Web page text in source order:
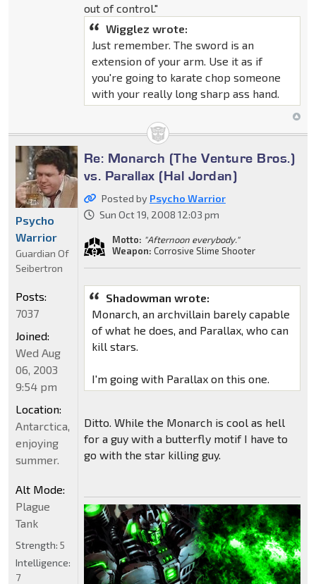
out of control."
Wigglez wrote:
Just remember. The sword is an
extension of your arm. Use it as if
you're going to karate chop someone
with your really long sharp ass hand.
Re: Monarch (The Venture Bros.)
vs. Parallax (Hal Jordan)
Posted by Psycho Warrior
Sun Oct 19, 2008 12:03 pm
Motto: "Afternoon everybody."
Weapon: Corrosive Slime Shooter
Shadowman wrote:
Monarch, an archvillain barely capable
of what he does, and Parallax, who can
kill stars.
I'm going with Parallax on this one.
Ditto. While the Monarch is cool as hell
for a guy with a butterfly motif I have to
go with the star killing guy.
Psycho
Warrior
Guardian Of
Seibertron
Posts:
7037
Joined:
Wed Aug
06, 2003
9:54 pm
Location:
Antarctica,
enjoying
summer.
Alt Mode:
Plague
Tank
Strength: 5
Intelligence:
7